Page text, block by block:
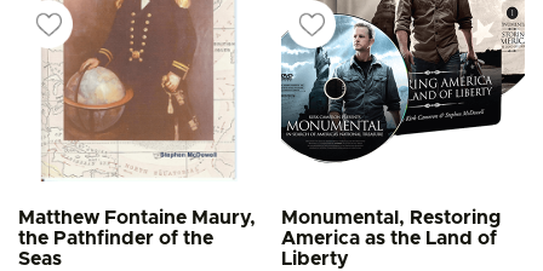
Matthew Fontaine Maury,
the Pathfinder of the
Seas
Monumental, Restoring
America as the Land of
Liberty